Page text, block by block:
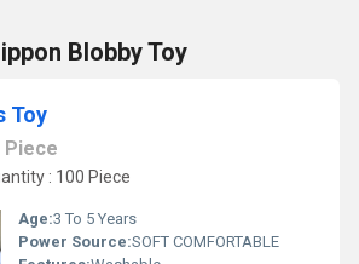
Blobby Toy
Toy
Piece
: 100 Piece
Age:3 To 5 Years
Power Source:SOFT COMFORTABLE